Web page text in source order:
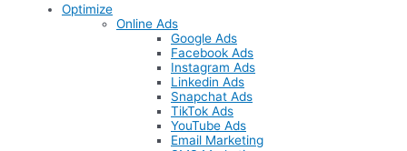
Optimize
Online Ads
Google Ads
Facebook Ads
Instagram Ads
Linkedin Ads
Snapchat Ads
TikTok Ads
YouTube Ads
Email Marketing